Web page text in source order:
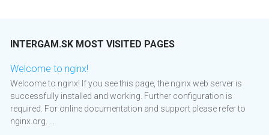
INTERGAM.SK MOST VISITED PAGES
Welcome to nginx!
Welcome to nginx! If you see this page, the nginx web server is
successfully installed and working. Further configuration is
required. For online documentation and support please refer to
nginx.org. ...